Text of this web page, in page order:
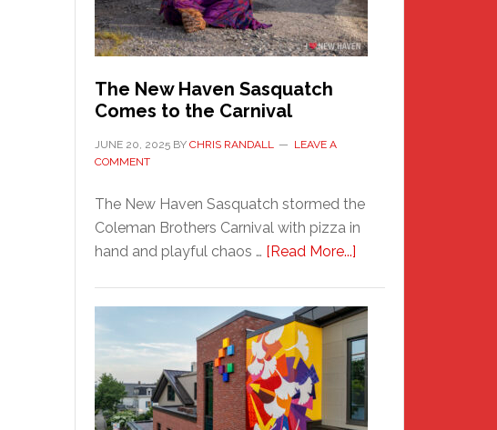
Photos
by
Chris
The New Haven Sasquatch
Comes to the Carnival
JUNE 20, 2025 BY CHRIS RANDALL
LEAVE A
COMMENT
The New Haven Sasquatch stormed the
Coleman Brothers Carnival with pizza in
hand and playful chaos … [Read More...]
Haven
Sasquatch
Comes
to
the